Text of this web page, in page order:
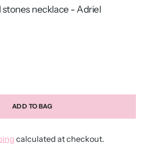
stones necklace - Adriel
ADD TO BAG
calculated at checkout.